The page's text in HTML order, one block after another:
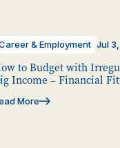
& Employment Jul
to Budget with
Income – Financial
More